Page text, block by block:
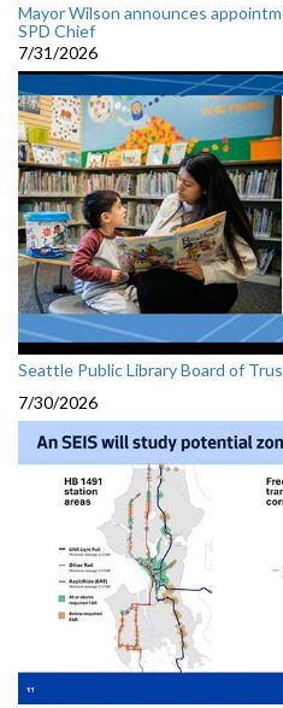
Mayor Wilson announces
SPD Chief
7/31/2026
Seattle Public Library Board of
7/30/2026